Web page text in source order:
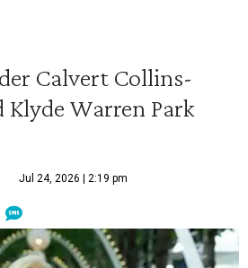
Calvert Collins-
Warren Park
Jul 24, 2026 | 2:19 pm